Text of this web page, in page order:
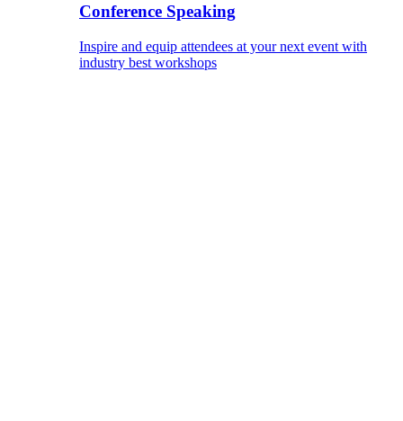
Conference Speaking
Inspire and equip attendees at your next event with
industry best workshops